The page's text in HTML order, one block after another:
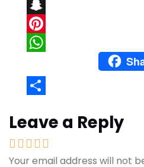
Leave a Reply
Your email address will not